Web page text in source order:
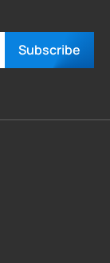
Subscribe